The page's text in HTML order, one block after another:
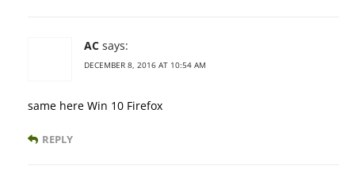
AC says:
DECEMBER 8, 2016 AT 10:54 AM
same here Win 10 Firefox
REPLY